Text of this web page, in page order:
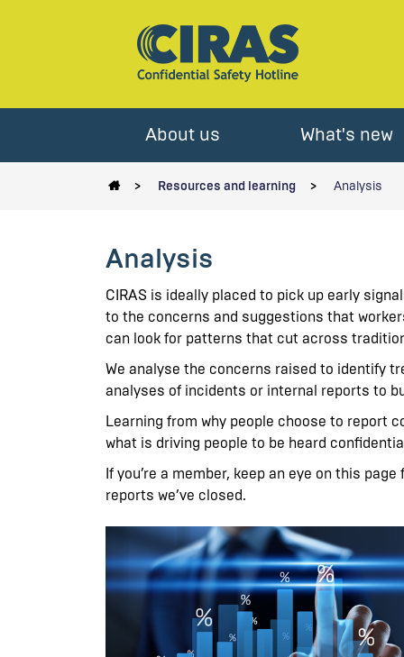
About us What's new
Resources and learning Analysis
Analysis
CIRAS is ideally placed to pick up early
to the concerns and suggestions that
can look for patterns that cut across
We analyse the concerns raised to identify
analyses of incidents or internal reports to
Learning from why people choose to report
what is driving people to be heard
If you’re a member, keep an eye on this
reports we’ve closed.